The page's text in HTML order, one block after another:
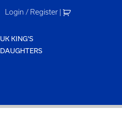
Login / Register |
UK KING'S
DAUGHTERS